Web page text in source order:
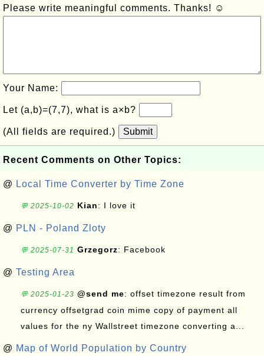
Please write meaningful comments. Thanks! ☺
Your Name:
Let (a,b)=(7,7), what is a×b?
(All fields are required.) Submit
Recent Comments on Other Topics:
@ Local Time Converter by Time Zone
💬 2025-10-02 Kian: I love it
@ PLN - Poland Zloty
💬 2025-07-31 Grzegorz: Facebook
@ Testing Area
💬 2025-01-23 @send me: offset timezone result from
currency offsetgrad coin mime copy of payment all
values for the ny Wallstreet timezone converting a...
@ Map of World Population by Country